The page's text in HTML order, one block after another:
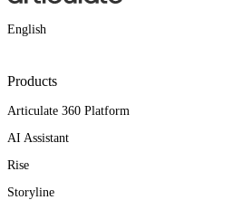
English
Products
Articulate 360 Platform
AI Assistant
Rise
Storyline